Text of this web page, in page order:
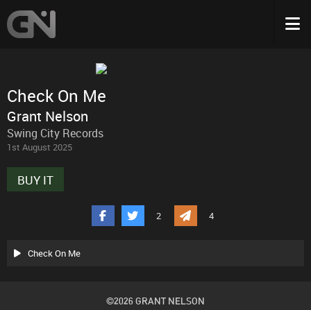
Check On Me
Grant Nelson
Swing City Records
1st August 2025
BUY IT
2 4
Check On Me
©2026 GRANT NELSON